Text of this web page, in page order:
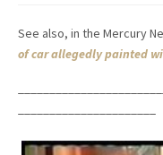
See also, in the Mercury
of car allegedly painted